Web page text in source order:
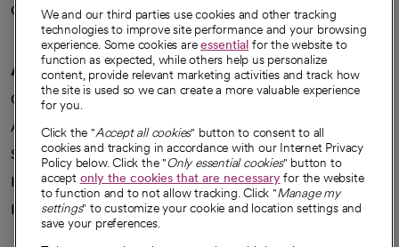
Careers
We're hiring!
A healthier future
Our impact
Advancing health equity
Sponsorships
Innovative care
Intellectual property and partnerships
We and our third parties use cookies and other tracking
technologies to improve site performance and your browsing
experience. Some cookies areessential for the website to
function as expected, while others help us personalize
content, provide relevant marketing activities and track how
the site is used so we can create a more valuable experience
for you.
Click the "Accept all cookies" button to consent to all
cookies and tracking in accordance with our Internet Privacy
Policy below. Click the "Only essential cookies" button to
accept only the cookies that are necessaryfor the website
to function and to not allow tracking. Click "Manage my
settings" to customize your cookie and location settings and
save your preferences.